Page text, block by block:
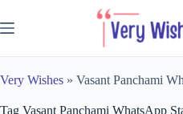
to
content
Very Wishes » Vasant Panchami
Tag Vasant Panchami WhatsApp